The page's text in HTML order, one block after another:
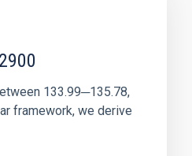
133.99─135.78,
framework, we derive